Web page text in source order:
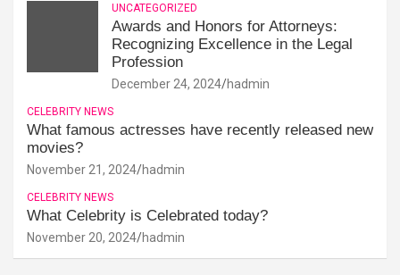
UNCATEGORIZED
Awards and Honors for Attorneys:
Recognizing Excellence in the Legal
Profession
December 24, 2024 hadmin
CELEBRITY NEWS
What famous actresses have recently released new
movies?
November 21, 2024 hadmin
CELEBRITY NEWS
What Celebrity is Celebrated today?
November 20, 2024 hadmin